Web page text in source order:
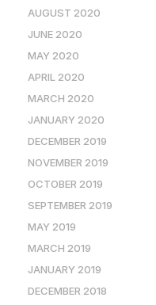
AUGUST 2020
JUNE 2020
MAY 2020
APRIL 2020
MARCH 2020
JANUARY 2020
DECEMBER 2019
NOVEMBER 2019
OCTOBER 2019
SEPTEMBER 2019
MAY 2019
MARCH 2019
JANUARY 2019
DECEMBER 2018